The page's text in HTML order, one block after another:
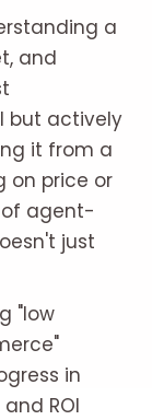
a
and
but actively
it from a
on price or
of agent-
just
"low
in
ROI